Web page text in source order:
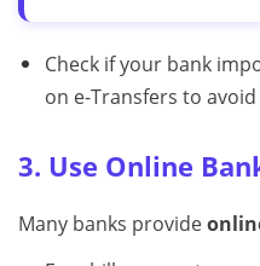
Check if your bank
on e-Transfers to
3. Use Online
Many banks provide